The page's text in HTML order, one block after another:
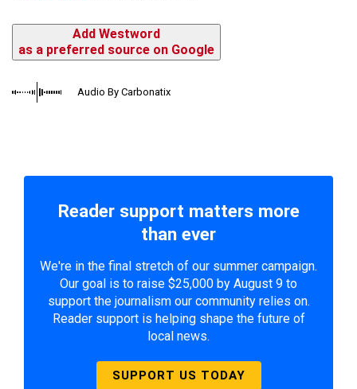
Add Westword
as a preferred source on Google
Audio By Carbonatix
Reader support matters more
than ever
We're in the final stretch of our summer campaign.
Our goal is to raise $25,000 by August 9 to
support the journalism our community relies on.
Reader support is helping shape the future of
local news.
SUPPORT US TODAY